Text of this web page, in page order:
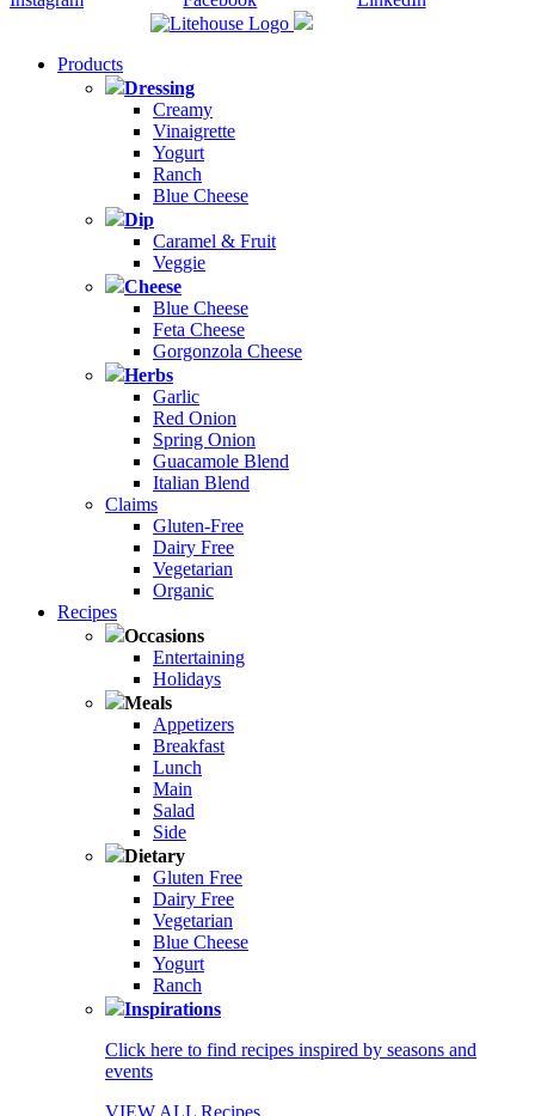
Products
Dressing
Creamy
Vinaigrette
Yogurt
Ranch
Blue Cheese
Dip
Caramel & Fruit
Veggie
Cheese
Blue Cheese
Feta Cheese
Gorgonzola Cheese
Herbs
Garlic
Red Onion
Spring Onion
Guacamole Blend
Italian Blend
Claims
Gluten-Free
Dairy Free
Vegetarian
Organic
Recipes
Occasions
Entertaining
Holidays
Meals
Appetizers
Breakfast
Lunch
Main
Salad
Side
Dietary
Gluten Free
Dairy Free
Vegetarian
Blue Cheese
Yogurt
Ranch
Inspirations
Click here to find recipes inspired by seasons and
events
VIEW ALL Recipes